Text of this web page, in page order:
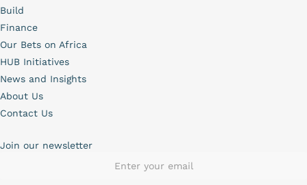
Build
Finance
Our Bets on Africa
HUB Initiatives
News and Insights
About Us
Contact Us
Join our newsletter